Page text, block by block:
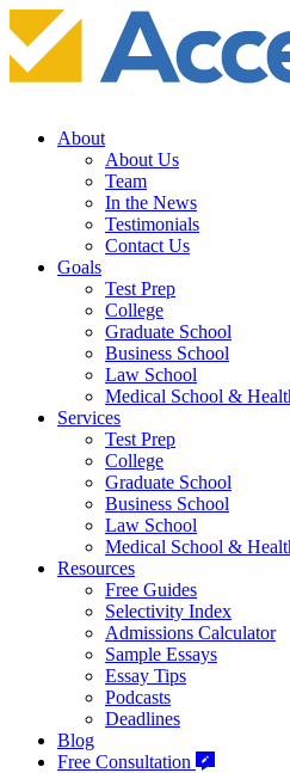
About
About Us
Team
In the News
Testimonials
Contact Us
Goals
Test Prep
College
Graduate School
Business School
Law School
Medical School &
Services
Test Prep
College
Graduate School
Business School
Law School
Medical School &
Resources
Free Guides
Selectivity Index
Admissions Calculator
Sample Essays
Essay Tips
Podcasts
Deadlines
Blog
Free Consultation